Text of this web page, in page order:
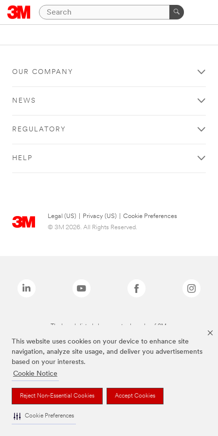
This website uses cookies on your device to enhance site
navigation, analyze site usage, and deliver you advertisements
based on your interests.
Cookie Notice
Reject Non-Essential Cookies Accept Cookies
Cookie Preferences
OUR COMPANY
NEWS
REGULATORY
HELP
Legal (US) Privacy (US)
Cookie Preferences
© 3M 2026. All Rights Reserved.
The brands listed above are trademarks of 3M.